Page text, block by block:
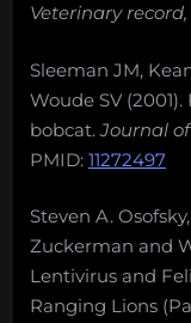
Veterinary record,
Sleeman JM,
Woude SV
bobcat.Journal
PMID: 11272497
Steven A.
Zuckerman and
Lentivirus and
Ranging Lions